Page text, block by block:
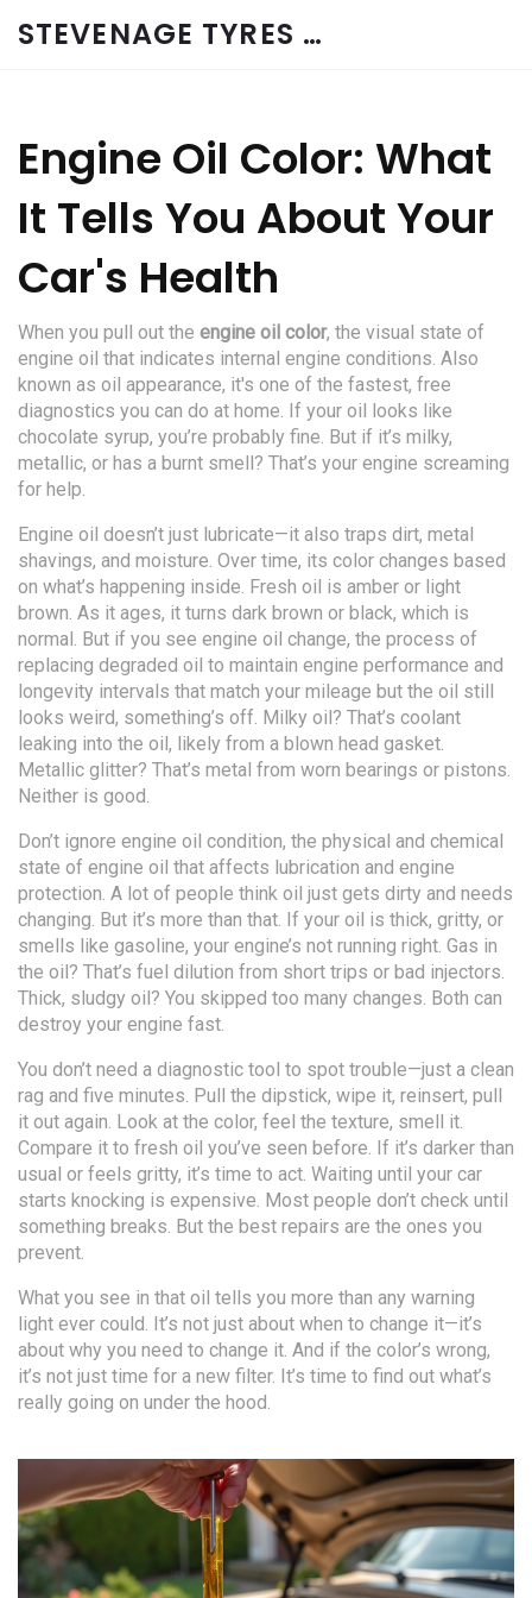
STEVENAGE TYRES & CAR SERVICES UK
Engine Oil Color: What
It Tells You About Your
Car's Health
When you pull out the engine oil color, the visual state of
engine oil that indicates internal engine conditions. Also
known as oil appearance, it's one of the fastest, free
diagnostics you can do at home. If your oil looks like
chocolate syrup, you’re probably fine. But if it’s milky,
metallic, or has a burnt smell? That’s your engine screaming
for help.
Engine oil doesn’t just lubricate—it also traps dirt, metal
shavings, and moisture. Over time, its color changes based
on what’s happening inside. Fresh oil is amber or light
brown. As it ages, it turns dark brown or black, which is
normal. But if you see engine oil change, the process of
replacing degraded oil to maintain engine performance and
longevity intervals that match your mileage but the oil still
looks weird, something’s off. Milky oil? That’s coolant
leaking into the oil, likely from a blown head gasket.
Metallic glitter? That’s metal from worn bearings or pistons.
Neither is good.
Don’t ignore engine oil condition, the physical and chemical
state of engine oil that affects lubrication and engine
protection. A lot of people think oil just gets dirty and needs
changing. But it’s more than that. If your oil is thick, gritty, or
smells like gasoline, your engine’s not running right. Gas in
the oil? That’s fuel dilution from short trips or bad injectors.
Thick, sludgy oil? You skipped too many changes. Both can
destroy your engine fast.
You don’t need a diagnostic tool to spot trouble—just a clean
rag and five minutes. Pull the dipstick, wipe it, reinsert, pull
it out again. Look at the color, feel the texture, smell it.
Compare it to fresh oil you’ve seen before. If it’s darker than
usual or feels gritty, it’s time to act. Waiting until your car
starts knocking is expensive. Most people don’t check until
something breaks. But the best repairs are the ones you
prevent.
What you see in that oil tells you more than any warning
light ever could. It’s not just about when to change it—it’s
about why you need to change it. And if the color’s wrong,
it’s not just time for a new filter. It’s time to find out what’s
really going on under the hood.